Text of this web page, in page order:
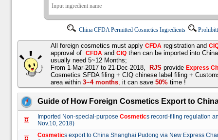
China CFDA Permitted Cosmetics Ingredients
All foreign cosmetics must apply CFDA registration and
approval of CFDA and CIQ then can be imported into
usually need 5~12 Months;
From 1-Mar-2017 to 21-Dec-2018,
RJS provide Express
Cosmetics SFDA filing + CIQ chinese label filing +
area within 3~4 months, it can save 50% time !
Guide of How Foreign Cosmetics Export to
Imported Non-special-purpose Cosmetics record-filing regulation
Nov.10, 2018)
Cosmetics export to China Shanghai Pudong via New Express